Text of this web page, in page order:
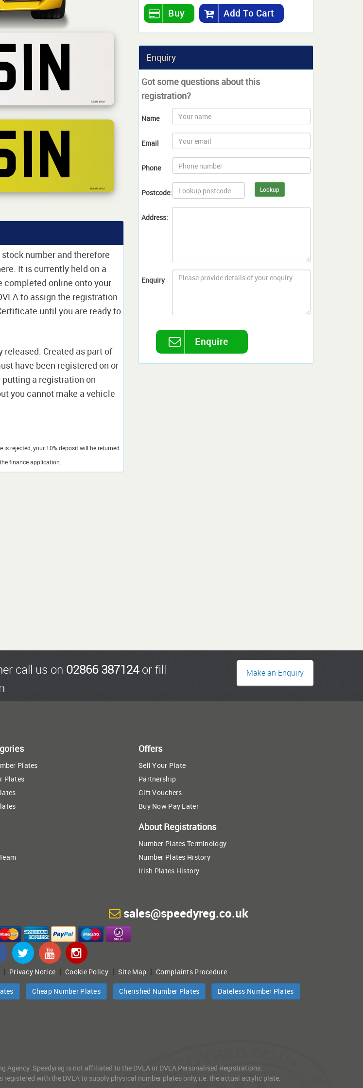
BSAU 145d
BS AU 145d
number and therefore
It is currently held on a
online onto your
to assign the registration
until you are ready to
Created as part of
have been registered on or
a registration on
you cannot make a vehicle
rejected, your 10% deposit will be returned
finance application.
Buy Add To Cart
Enquiry
Got some questions about this
registration?
Name
Email
Phone
Postcode: Lookup
Address:
Enquiry
Enquire
call us on 02866 387124or fill
Make an Enquiry
Plates
Plates
Offers
Sell Your Plate
Partnership
Gift Vouchers
Buy Now Pay Later
About Registrations
Number Plates Terminology
Number Plates History
Irish Plates History
sales@speedyreg.co.uk
| Privacy Notice |Cookie Policy| Site Map |Complaints Procedure
Cheap Number Plates Cherished Number Plates Dateless Number Plates
Agency. Speedyreg is not affiliated to the DVLA or DVLA Personalised Registrations.
with the DVLA to supply physical number plates only, i.e. the actual acrylic plate.